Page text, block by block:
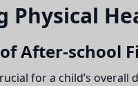
Physical
After-school
for a child’s overall